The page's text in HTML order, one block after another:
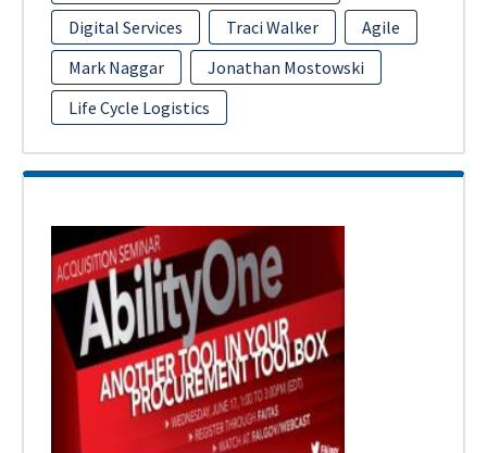
Digital Services
Traci Walker
Agile
Mark Naggar
Jonathan Mostowski
Life Cycle Logistics